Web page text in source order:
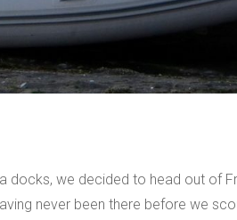
docks, we decided to head out of
never been there before we